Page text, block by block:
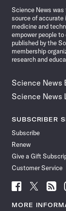
Science News was
source of accurate
medicine and
empower people
published by the
membership
research and
Science News
Science News
SUBSCRIBER
Subscribe
Renew
Give a Gift
Customer Service
Follow
News
Follow
News
Follow
News
MORE